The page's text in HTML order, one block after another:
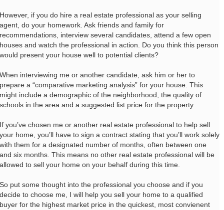
However, if you do hire a real estate professional as your selling
agent, do your homework. Ask friends and family for
recommendations, interview several candidates, attend a few open
houses and watch the professional in action. Do you think this person
would present your house well to potential clients?
When interviewing me or another candidate, ask him or her to
prepare a “comparative marketing analysis” for your house. This
might include a demographic of the neighborhood, the quality of
schools in the area and a suggested list price for the property.
If you’ve chosen me or another real estate professional to help sell
your home, you’ll have to sign a contract stating that you’ll work solely
with them for a designated number of months, often between one
and six months. This means no other real estate professional will be
allowed to sell your home on your behalf during this time.
So put some thought into the professional you choose and if you
decide to choose me, I will help you sell your home to a qualified
buyer for the highest market price in the quickest, most convienent